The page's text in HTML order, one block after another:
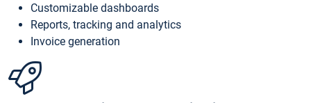
Customizable dashboards
Reports, tracking and analytics
Invoice generation